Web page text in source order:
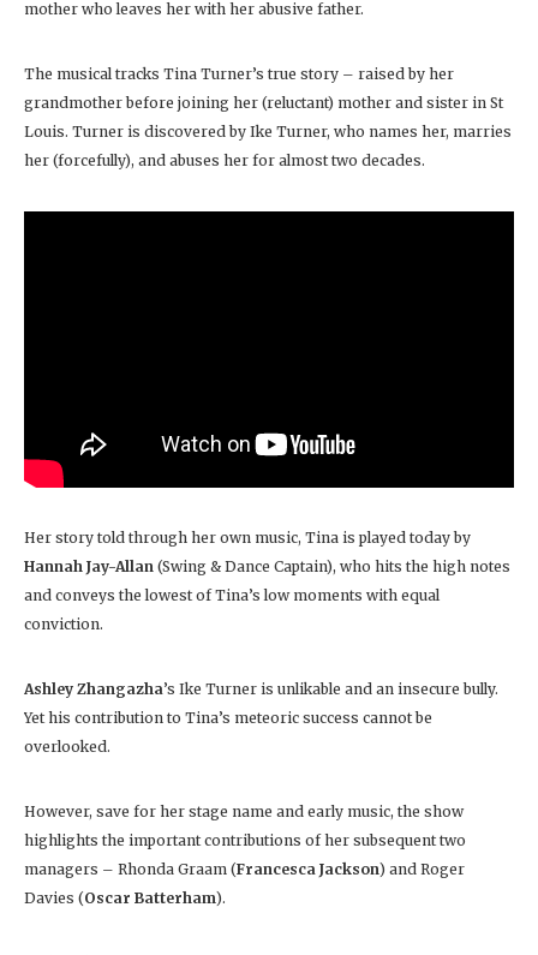
mother who leaves her with her abusive father.
The musical tracks Tina Turner’s true story – raised by her
grandmother before joining her (reluctant) mother and sister in St
Louis. Turner is discovered by Ike Turner, who names her, marries
her (forcefully), and abuses her for almost two decades.
Her story told through her own music, Tina is played today by
Hannah Jay-Allan (Swing & Dance Captain), who hits the high notes
and conveys the lowest of Tina’s low moments with equal
conviction.
Ashley Zhangazha’s Ike Turner is unlikable and an insecure bully.
Yet his contribution to Tina’s meteoric success cannot be
overlooked.
However, save for her stage name and early music, the show
highlights the important contributions of her subsequent two
managers – Rhonda Graam (Francesca Jackson) and Roger
Davies (Oscar Batterham).